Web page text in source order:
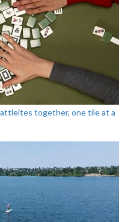
together, one tile at a